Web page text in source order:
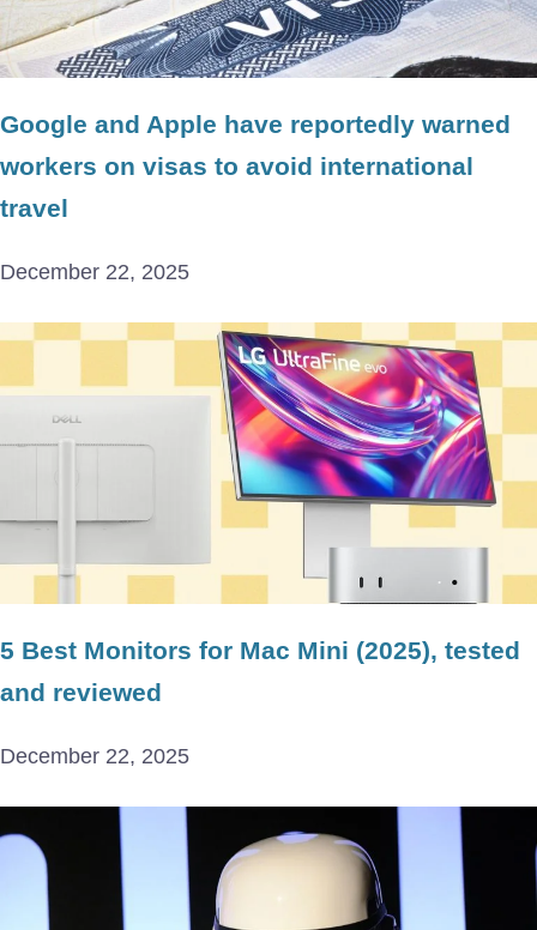
Google and Apple have reportedly warned
workers on visas to avoid international
travel
December 22, 2025
5 Best Monitors for Mac Mini (2025), tested
and reviewed
December 22, 2025